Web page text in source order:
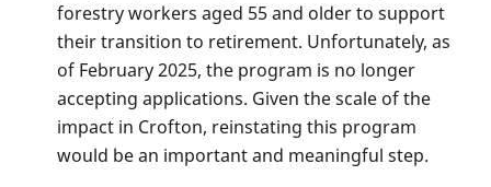
forestry workers aged 55 and older to support
their transition to retirement. Unfortunately, as
of February 2025, the program is no longer
accepting applications. Given the scale of the
impact in Crofton, reinstating this program
would be an important and meaningful step.